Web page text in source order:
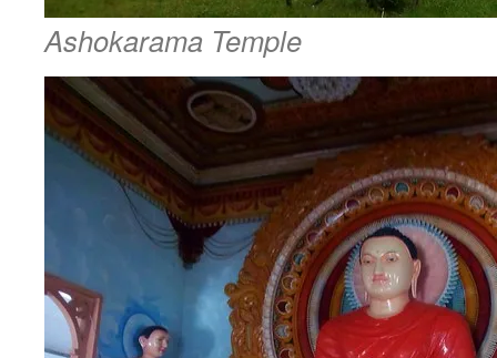
Ashokarama Temple